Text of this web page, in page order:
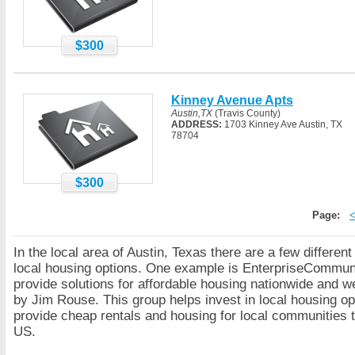
$300
$300
Kinney Avenue Apts
Austin,TX (Travis County)
ADDRESS: 1703 Kinney Ave Austin, TX
78704
Page:
In the local area of Austin, Texas there are a few
local housing options. One example is
provide solutions for affordable housing nationwide and
by Jim Rouse. This group helps invest in local housing
provide cheap rentals and housing for local communities
US.